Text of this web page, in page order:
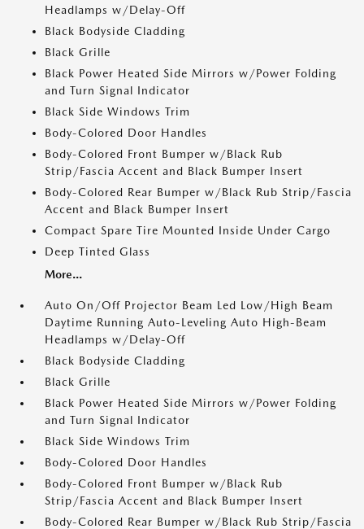
Headlamps w/Delay-Off
Black Bodyside Cladding
Black Grille
Black Power Heated Side Mirrors w/Power Folding
and Turn Signal Indicator
Black Side Windows Trim
Body-Colored Door Handles
Body-Colored Front Bumper w/Black Rub
Strip/Fascia Accent and Black Bumper Insert
Body-Colored Rear Bumper w/Black Rub Strip/Fascia
Accent and Black Bumper Insert
Compact Spare Tire Mounted Inside Under Cargo
Deep Tinted Glass
More...
Auto On/Off Projector Beam Led Low/High Beam
Daytime Running Auto-Leveling Auto High-Beam
Headlamps w/Delay-Off
Black Bodyside Cladding
Black Grille
Black Power Heated Side Mirrors w/Power Folding
and Turn Signal Indicator
Black Side Windows Trim
Body-Colored Door Handles
Body-Colored Front Bumper w/Black Rub
Strip/Fascia Accent and Black Bumper Insert
Body-Colored Rear Bumper w/Black Rub Strip/Fascia